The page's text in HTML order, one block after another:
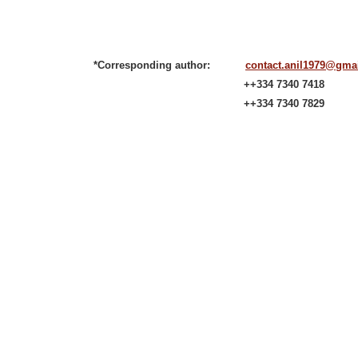
*Corresponding author:
++334 7340 7418
++334 7340 7829